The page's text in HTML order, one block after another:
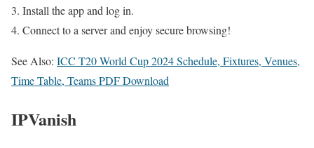
Install the app and log in.
Connect to a server and enjoy secure browsing!
See Also: ICC T20 World Cup 2024 Schedule, Fixtures, Venues,
Time Table, Teams PDF Download
IPVanish